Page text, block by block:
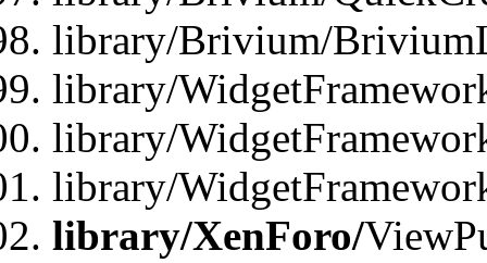
library/Brivium/
library/
library/
library/
library/XenForo/